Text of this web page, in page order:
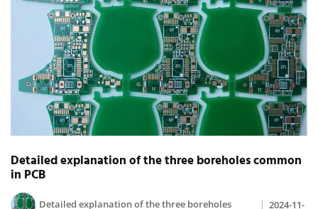
Detailed explanation of the three boreholes common
in PCB
Detailed explanation of the three boreholes
2024-11-